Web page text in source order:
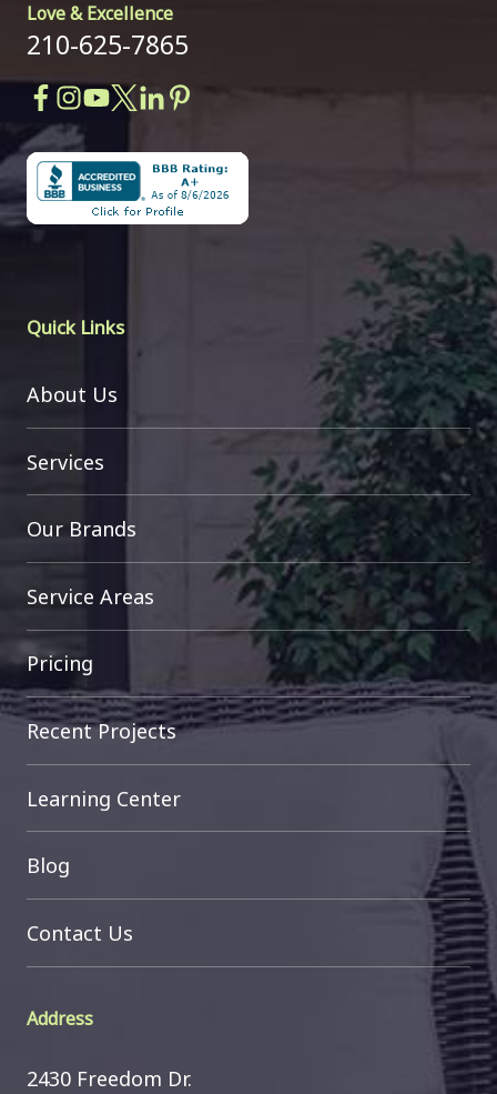
Love & Excellence
210-625-7865
Quick Links
About Us
Services
Our Brands
Service Areas
Pricing
Recent Projects
Learning Center
Blog
Contact Us
Address
2430 Freedom Dr.